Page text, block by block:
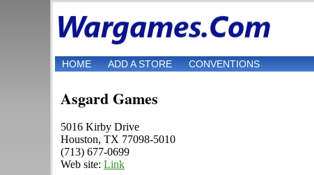
HOME ADD A STORE CONVENTIONS
Asgard Games
5016 Kirby Drive
Houston, TX 77098-5010
(713) 677-0699
Web site: Link